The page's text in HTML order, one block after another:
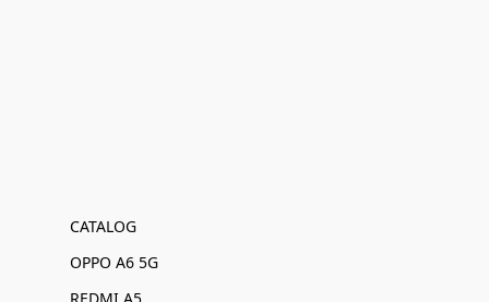
CATALOG
OPPO A6 5G